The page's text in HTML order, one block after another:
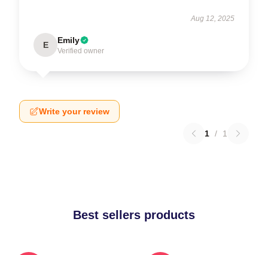
Aug 12, 2025
E Emily
Verified owner
Write your review
1 / 1
Best sellers products